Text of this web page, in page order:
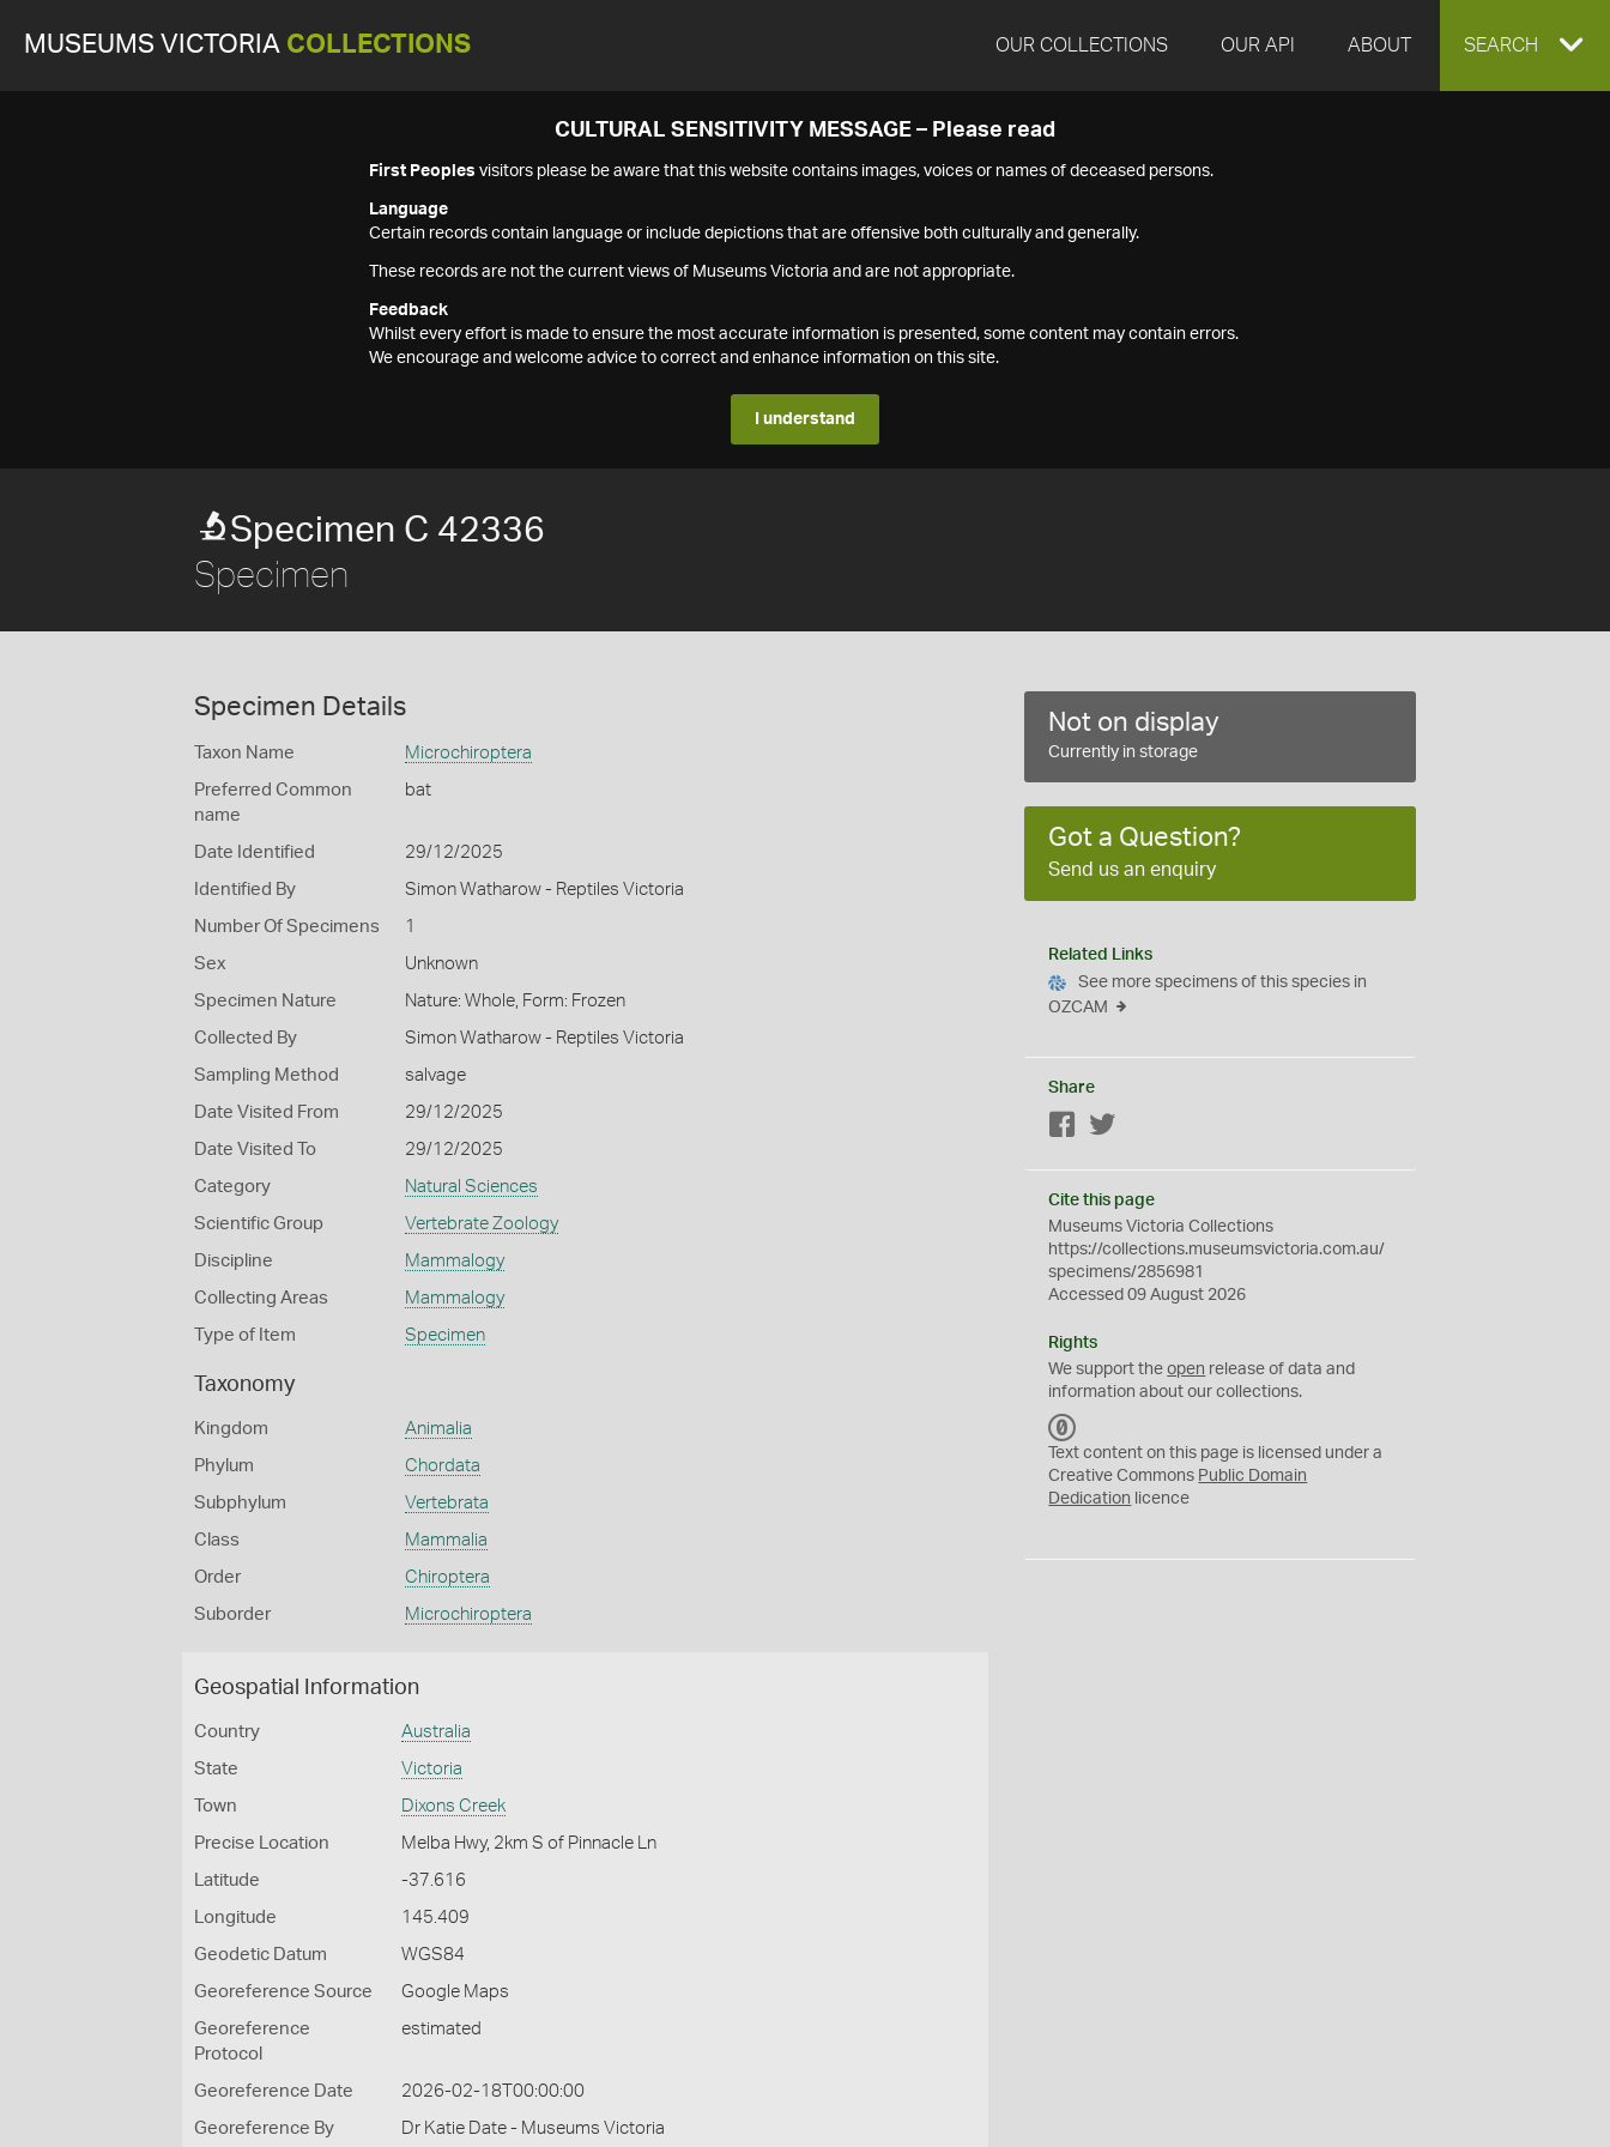
MUSEUMS VICTORIA COLLECTIONS OUR COLLECTIONS OUR API ABOUT EXPAND
SEARCH
CULTURAL SENSITIVITY MESSAGE – Please read
First Peoples visitors please be aware that this website contains images, voices or names of deceased persons.
Language
Certain records contain language or include depictions that are offensive both culturally and generally.
These records are not the current views of Museums Victoria and are not appropriate.
Feedback
Whilst every effort is made to ensure the most accurate information is presented, some content may contain errors.
We encourage and welcome advice to correct and enhance information on this site.
I understand
Specimen C 42336
Specimen
Specimen Details
Taxon Name Microchiroptera
Preferred Common
name
bat
Date Identified 29/12/2025
Identified By Simon Watharow - Reptiles Victoria
Number Of Specimens 1
Sex Unknown
Specimen Nature Nature: Whole, Form: Frozen
Collected By Simon Watharow - Reptiles Victoria
Sampling Method salvage
Date Visited From 29/12/2025
Date Visited To 29/12/2025
Category Natural Sciences
Scientific Group Vertebrate Zoology
Discipline Mammalogy
Collecting Areas Mammalogy
Type of Item Specimen
Taxonomy
Kingdom Animalia
Phylum Chordata
Subphylum Vertebrata
Class Mammalia
Order Chiroptera
Suborder Microchiroptera
Geospatial Information
Country Australia
State Victoria
Town Dixons Creek
Precise Location Melba Hwy, 2km S of Pinnacle Ln
Latitude -37.616
Longitude 145.409
Geodetic Datum WGS84
Georeference Source Google Maps
Georeference
Protocol
estimated
Georeference Date 2026-02-18T00:00:00
Georeference By Dr Katie Date - Museums Victoria
Not on display
Currently in storage
Got a Question?
Send us an enquiry
Related Links
See more specimens of this species in
OZCAM
Share
Facebook
Cite this page
Museums Victoria Collections
https://collections.museumsvictoria.com.au/
specimens/2856981
Accessed 09 August 2026
Rights
We support theopen release of data and
information about our collections.
C
0
Text content on this page is licensed under a
Creative Commons Public Domain
Dedication licence